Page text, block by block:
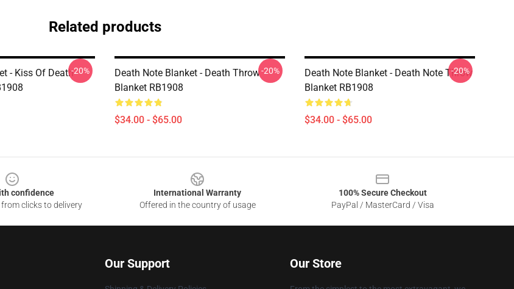
Related products
- Kiss Of Death-20%
Death Note Blanket - Death Throw
Blanket RB1908
$34.00 - $65.00
-20%
Death Note Blanket - Death Note Throw
Blanket RB1908
$34.00 - $65.00
-20%
confidence
clicks to delivery
International Warranty
Offered in the country of usage
100% Secure Checkout
PayPal / MasterCard / Visa
Our Support Our Store